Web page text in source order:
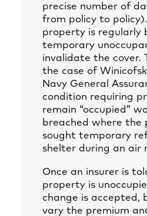
precise number of
from policy to
property is regularly
temporary
invalidate the cover.
the case of
Navy General
condition requiring
remain “occupied”
breached where the
sought temporary
shelter during an air
Once an insurer is
property is
change is accepted,
vary the premium